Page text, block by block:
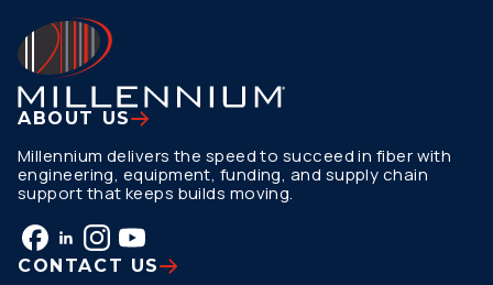
ABOUT US
Millennium delivers the speed to succeed in fiber with
engineering, equipment, funding, and supply chain
support that keeps builds moving.
CONTACT US